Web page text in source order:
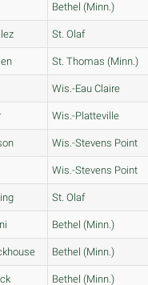
Bethel (Minn.)
St. Olaf
St. Thomas (Minn.)
Wis.-Eau Claire
Wis.-Platteville
Wis.-Stevens Point
Wis.-Stevens Point
St. Olaf
Bethel (Minn.)
Bethel (Minn.)
Bethel (Minn.)